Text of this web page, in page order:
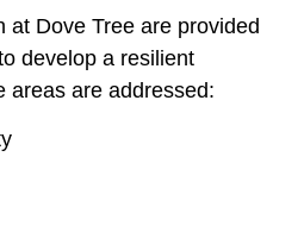
at Dove Tree are provided
develop a resilient
areas are addressed: